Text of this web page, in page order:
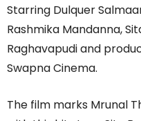
Starring Dulquer
Rashmika Mandanna,
Raghavapudi and
Swapna Cinema.
The film marks Mrunal